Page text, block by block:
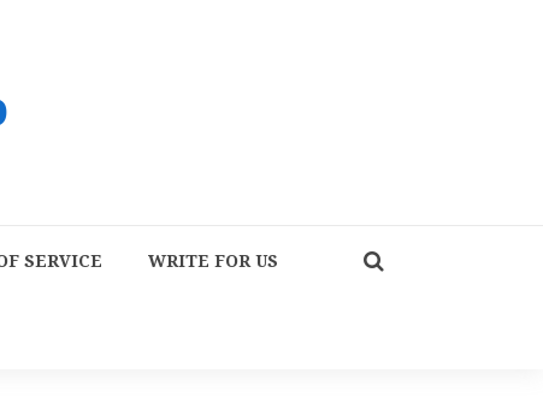
SERVICE WRITE FOR US